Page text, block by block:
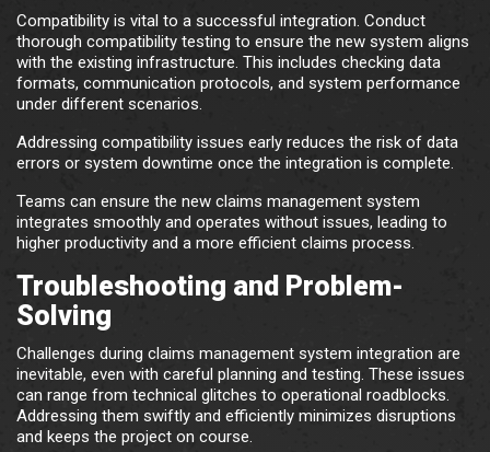
Compatibility is vital to a successful integration. Conduct
thorough compatibility testing to ensure the new system aligns
with the existing infrastructure. This includes checking data
formats, communication protocols, and system performance
under different scenarios.
Addressing compatibility issues early reduces the risk of data
errors or system downtime once the integration is complete.
Teams can ensure the new claims management system
integrates smoothly and operates without issues, leading to
higher productivity and a more efficient claims process.
Troubleshooting and Problem-
Solving
Challenges during claims management system integration are
inevitable, even with careful planning and testing. These issues
can range from technical glitches to operational roadblocks.
Addressing them swiftly and efficiently minimizes disruptions
and keeps the project on course.